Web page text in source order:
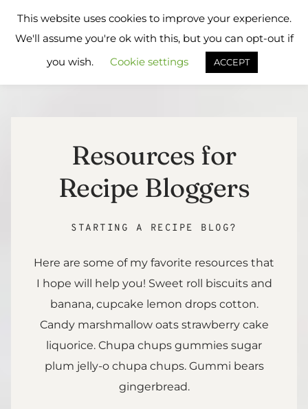
Flavours
Treat
Resources for
Recipe Bloggers
STARTING A RECIPE BLOG?
Here are some of my favorite resources that
I hope will help you! Sweet roll biscuits and
banana, cupcake lemon drops cotton.
Candy marshmallow oats strawberry cake
liquorice. Chupa chups gummies sugar
plum jelly-o chupa chups. Gummi bears
gingerbread.
This website uses cookies to improve your experience.
We'll assume you're ok with this, but you can opt-out if
you wish.
Cookie settings ACCEPT